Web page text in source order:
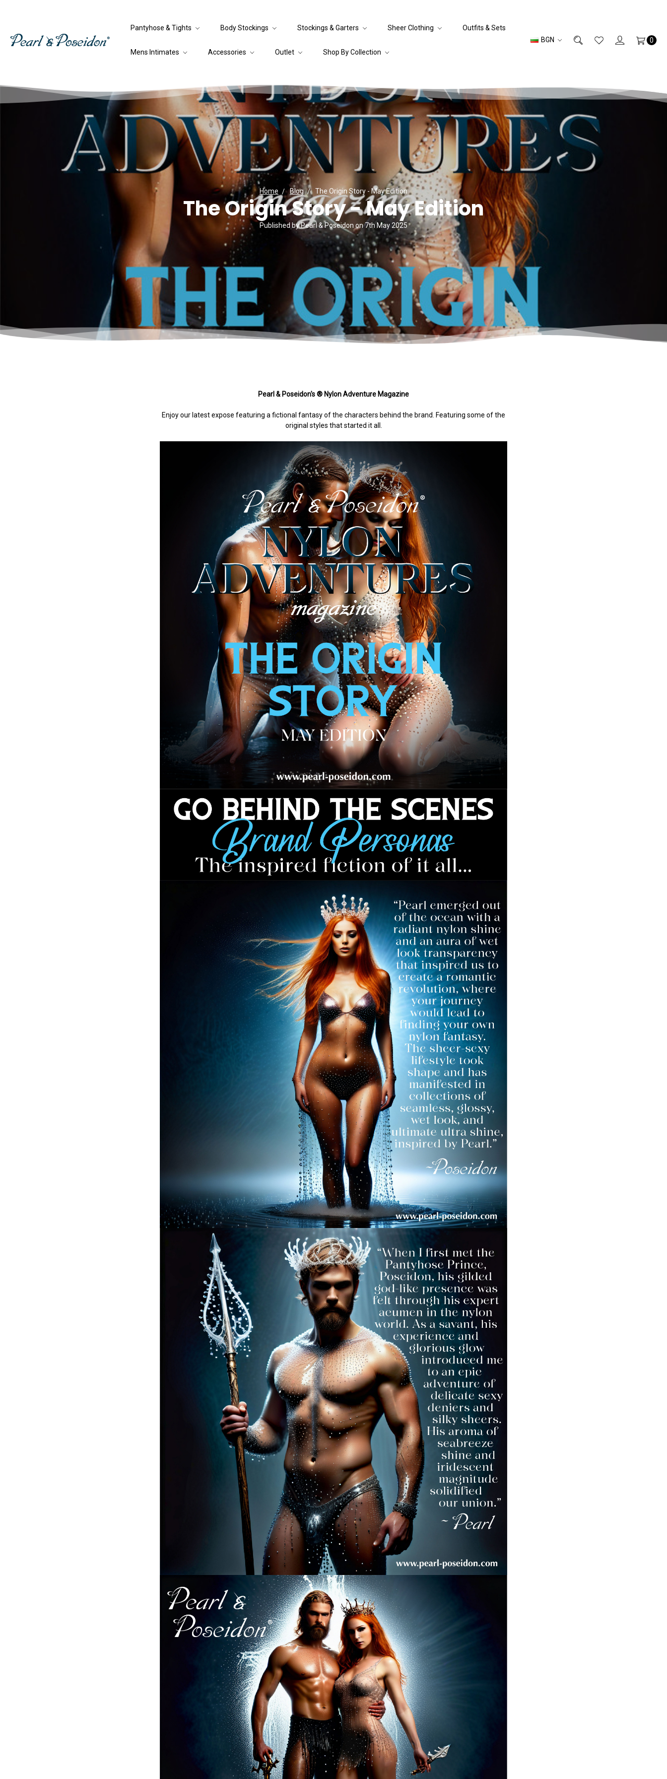
BGN 0
Pantyhose & Tights Body Stockings Stockings & Garters Sheer Clothing Outfits & Sets
Mens Intimates Accessories Outlet Shop By Collection
Home Blog The Origin Story - May Edition
The Origin Story - May Edition
Published by Pearl & Poseidon on 7th May 2025
Pearl & Poseidon's ® Nylon Adventure Magazine
Enjoy our latest expose featuring a fictional fantasy of the characters behind the brand. Featuring some of the
original styles that started it all.